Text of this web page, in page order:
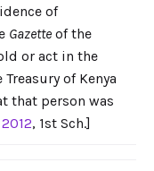
of
Gazette of the
or act in the
of Kenya
that person was
, 1st Sch.]